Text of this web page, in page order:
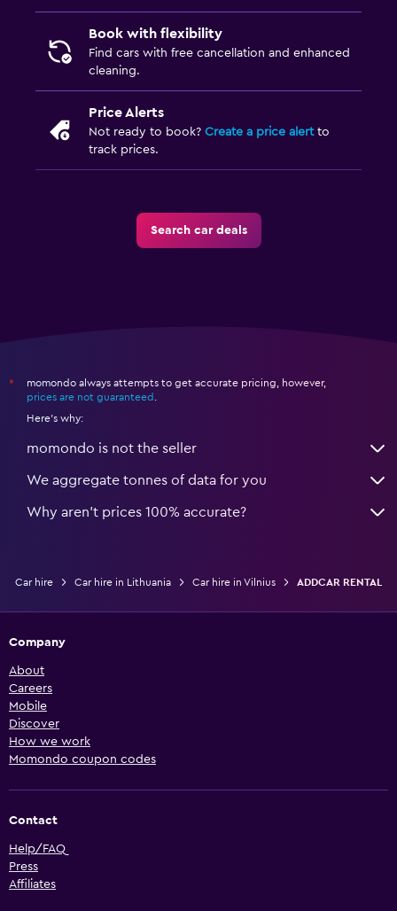
Book with flexibility
Find cars with free cancellation and enhanced
cleaning.
Price Alerts
Not ready to book? Create a price alertto
track prices.
Search car deals
*
momondo always attempts to get accurate pricing, however,
prices are not guaranteed .
Here's why:
momondo is not the seller
We aggregate tonnes of data for you
Why aren’t prices 100% accurate?
Car hire Car hire in Lithuania Car hire in Vilnius ADDCAR RENTAL
Company
About
Careers
Mobile
Discover
How we work
Momondo coupon codes
Contact
Help/FAQ
Press
Affiliates